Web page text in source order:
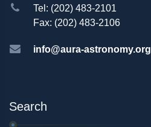
Tel: (202) 483-2101
Fax: (202) 483-2106
info@aura-astronomy.org
Search